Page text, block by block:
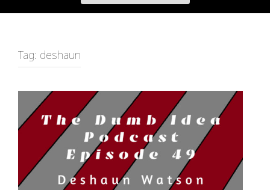
Tag: deshaun